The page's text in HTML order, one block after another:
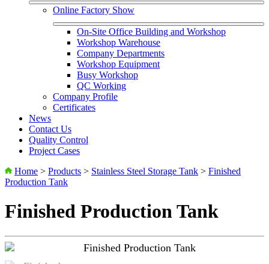
Online Factory Show
On-Site Office Building and Workshop
Workshop Warehouse
Company Departments
Workshop Equipment
Busy Workshop
QC Working
Company Profile
Certificates
News
Contact Us
Quality Control
Project Cases
Home > Products > Stainless Steel Storage Tank > Finished
Production Tank
Finished Production Tank